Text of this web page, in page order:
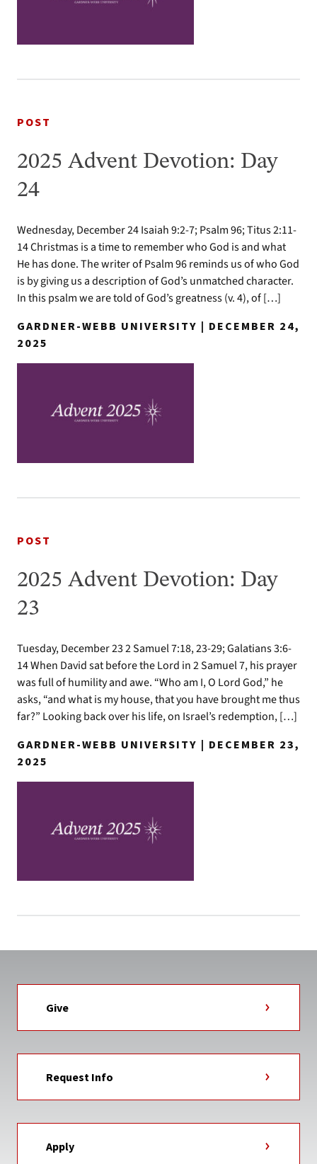
POST
2025 Advent Devotion: Day
24
Wednesday, December 24 Isaiah 9:2-7; Psalm 96; Titus 2:11-
14 Christmas is a time to remember who God is and what
He has done. The writer of Psalm 96 reminds us of who God
is by giving us a description of God’s unmatched character.
In this psalm we are told of God’s greatness (v. 4), of […]
GARDNER-WEBB UNIVERSITY | DECEMBER 24,
2025
POST
2025 Advent Devotion: Day
23
Tuesday, December 23 2 Samuel 7:18, 23-29; Galatians 3:6-
14 When David sat before the Lord in 2 Samuel 7, his prayer
was full of humility and awe. “Who am I, O Lord God,” he
asks, “and what is my house, that you have brought me thus
far?” Looking back over his life, on Israel’s redemption, […]
GARDNER-WEBB UNIVERSITY | DECEMBER 23,
2025
Give
Request Info
Apply